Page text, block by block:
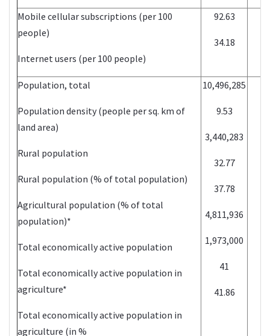
Mobile cellular subscriptions (per 100
people)
Internet users (per 100 people)
92.63
34.18
Population, total
Population density (people per sq. km of
land area)
Rural population
Rural population (% of total population)
Agricultural population (% of total
population)*
Total economically active population
Total economically active population in
agriculture*
Total economically active population in
agriculture (in %
10,496,285
9.53
3,440,283
32.77
37.78
4,811,936
1,973,000
41
41.86